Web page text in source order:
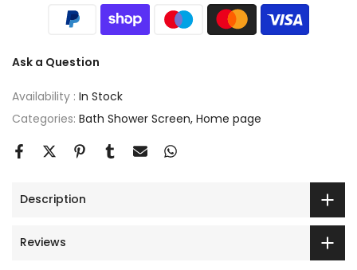
Ask a Question
Availability : In Stock
Categories: Bath Shower Screen Home page
Description
Reviews